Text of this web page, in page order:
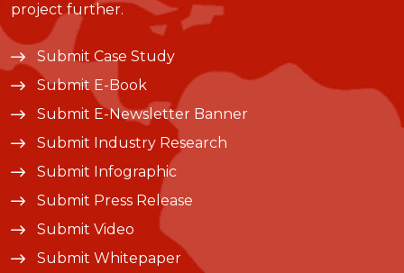
project further.
Submit Case Study
Submit E-Book
Submit E-Newsletter Banner
Submit Industry Research
Submit Infographic
Submit Press Release
Submit Video
Submit Whitepaper